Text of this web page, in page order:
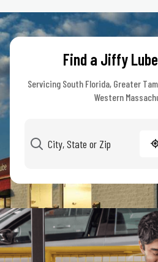
Find a Jiffy
Servicing South Florida, Greater
Western